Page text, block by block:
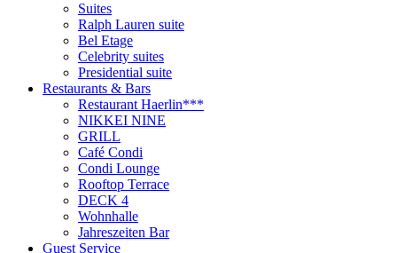
Suites
Ralph Lauren suite
Bel Etage
Celebrity suites
Presidential suite
Restaurants & Bars
Restaurant Haerlin***
NIKKEI NINE
GRILL
Café Condi
Condi Lounge
Rooftop Terrace
DECK 4
Wohnhalle
Jahreszeiten Bar
Guest Service